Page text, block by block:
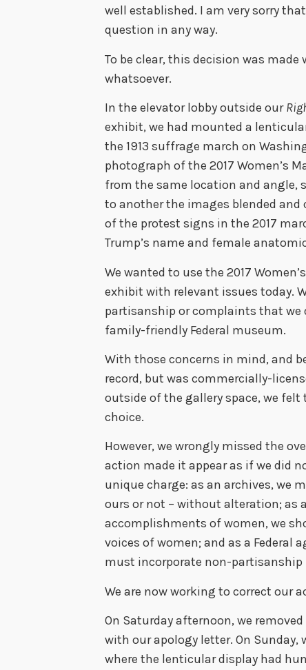
well established. I am very sorry
question in any way.
To be clear, this decision was
whatsoever.
In the elevator lobby outside our
exhibit, we had mounted a
the 1913 suffrage march on
photograph of the 2017 Women’s
from the same location and angle,
to another the images blended and
of the protest signs in the 2017
Trump’s name and female
We wanted to use the 2017
exhibit with relevant issues today.
partisanship or complaints that we
family-friendly Federal museum.
With those concerns in mind, and
record, but was commercially-
outside of the gallery space, we
choice.
However, we wrongly missed the
action made it appear as if we did
unique charge: as an archives, we
ours or not – without alteration; as
accomplishments of women, we
voices of women; and as a Federal
must incorporate non-partisanship
We are now working to correct our
On Saturday afternoon, we
with our apology letter. On Sunday,
where the lenticular display had